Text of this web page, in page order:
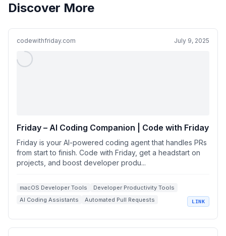
Discover More
codewithfriday.com July 9, 2025
Friday – AI Coding Companion | Code with Friday
Friday is your AI-powered coding agent that handles PRs
from start to finish. Code with Friday, get a headstart on
projects, and boost developer produ...
macOS Developer Tools
Developer Productivity Tools
AI Coding Assistants
Automated Pull Requests
LINK